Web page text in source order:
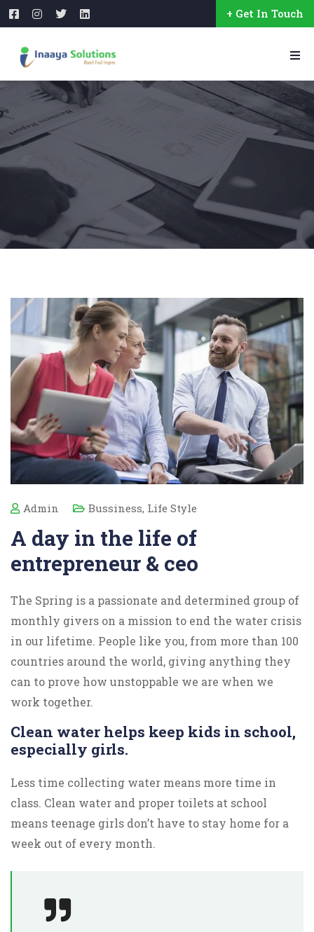
+ Get In Touch
Admin Bussiness, Life Style
A day in the life of
entrepreneur & ceo
The Spring is a passionate and determined group of
monthly givers on a mission to end the water crisis
in our lifetime. People like you, from more than 100
countries around the world, giving anything they
can to prove how unstoppable we are when we
work together.
Clean water helps keep kids in school,
especially girls.
Less time collecting water means more time in
class. Clean water and proper toilets at school
means teenage girls don’t have to stay home for a
week out of every month.